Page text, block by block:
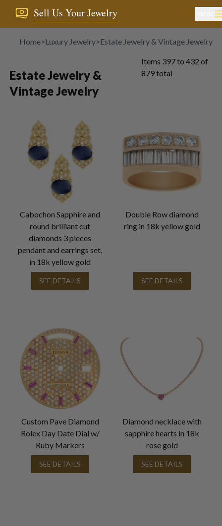
Sell Us Your Jewelry
Home>Luxury Jewelry>Estate Jewelry & Vintage Jewelry
Estate Jewelry &
Vintage Jewelry
Items 397to 432 of
879total
Cabochon Sapphire and
round brilliant cut
diamonds 3 pieces
pendant and earrings set,
in 18k yellow gold
SEE DETAILS
Double Row diamond
ring in 18k yellow gold
SEE DETAILS
Custom Pave Diamond
Rolex Day Date Dial w/
Ruby Markers
SEE DETAILS
Diamond necklace with
sapphire hearts in 18k
rose gold
SEE DETAILS